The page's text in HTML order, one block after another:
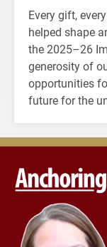
Every gift,
helped shape
the 2025–26
generosity of
opportunities
future for the